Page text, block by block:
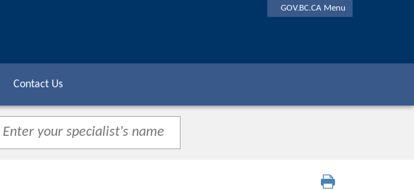
GOV.BC.CA Menu
Contact Us